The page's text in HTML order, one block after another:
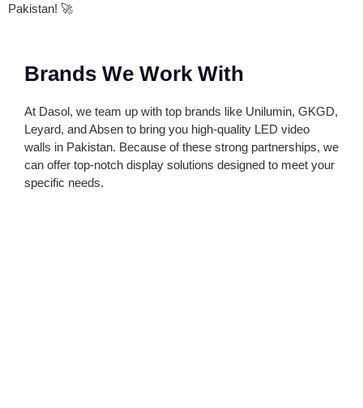
Pakistan! 🚀
Brands We Work With
At Dasol, we team up with top brands like Unilumin, GKGD,
Leyard, and Absen to bring you high-quality LED video
walls in Pakistan. Because of these strong partnerships, we
can offer top-notch display solutions designed to meet your
specific needs.